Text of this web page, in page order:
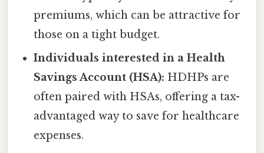
premiums, which can be attractive for
those on a tight budget.
Individuals interested in a Health
Savings Account (HSA): HDHPs are
often paired with HSAs, offering a tax-
advantaged way to save for healthcare
expenses.